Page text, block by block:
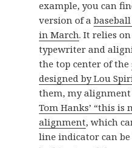
example, you can
version of a
in March. It relies
typewriter and
the top center of the
designed by Lou
them, my
Tom Hanks’ “this is
alignment, which
line indicator can